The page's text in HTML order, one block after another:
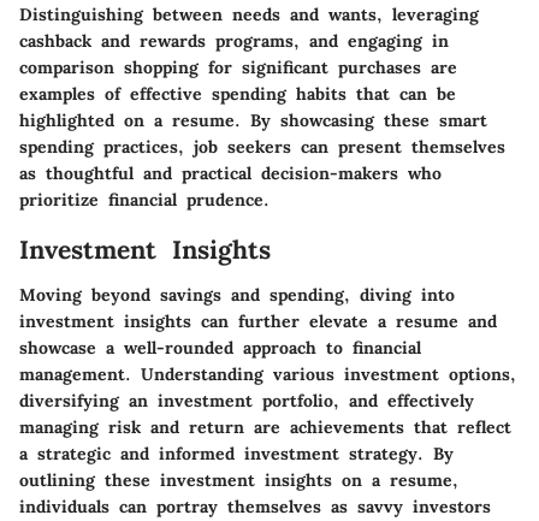
Distinguishing between needs and wants, leveraging
cashback and rewards programs, and engaging in
comparison shopping for significant purchases are
examples of effective spending habits that can be
highlighted on a resume. By showcasing these smart
spending practices, job seekers can present themselves
as thoughtful and practical decision-makers who
prioritize financial prudence.
Investment Insights
Moving beyond savings and spending, diving into
investment insights can further elevate a resume and
showcase a well-rounded approach to financial
management. Understanding various investment options,
diversifying an investment portfolio, and effectively
managing risk and return are achievements that reflect
a strategic and informed investment strategy. By
outlining these investment insights on a resume,
individuals can portray themselves as savvy investors